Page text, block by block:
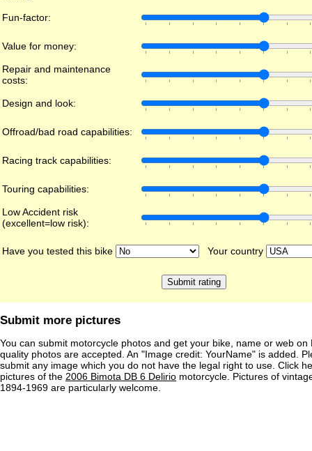
Fun-factor:
Value for money:
Repair and maintenance
costs:
Design and look:
Offroad/bad road capabilities:
Racing track capabilities:
Touring capabilities:
Low Accident risk
(excellent=low risk):
Have you tested this bike Your country
Submit more pictures
You can submit motorcycle photos and get your bike, name or web on
quality photos are accepted. An "Image credit: YourName" is added.
submit any image which you do not have the legal right to use. Click
pictures of the 2006 Bimota DB 6 Delirio motorcycle. Pictures of
1894-1969 are particularly welcome.